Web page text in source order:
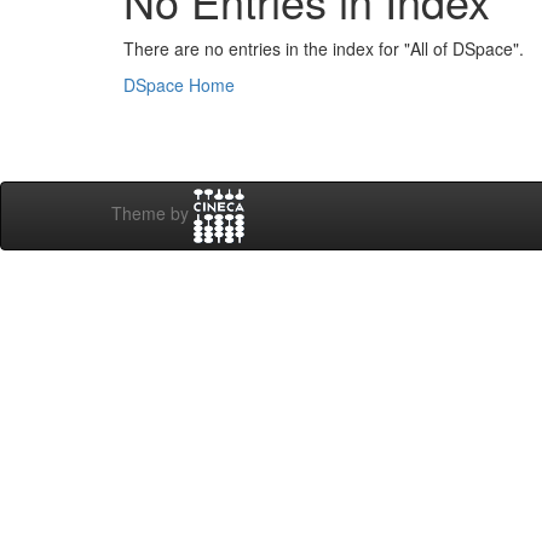
There are no entries in the index for "All of DSpace".
DSpace Home
Theme by